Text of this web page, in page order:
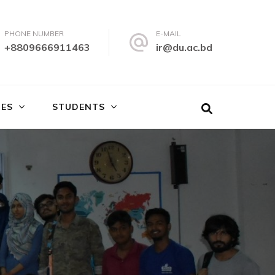
PHONE NUMBER
+8809666911463
E-MAIL
ir@du.ac.bd
STUDENTS